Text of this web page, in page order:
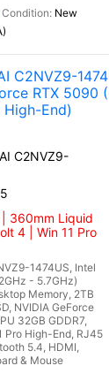
New
C2NVZ9-
RTX 5090
High-End)
C2NVZ9-
360mm Liquid
4 | Win 11 Pro
1474US, Intel
- 5.7GHz)
Memory, 2TB
NVIDIA GeForce
32GB GDDR7,
Pro High-End, RJ45
5.4, HDMI,
& Mouse